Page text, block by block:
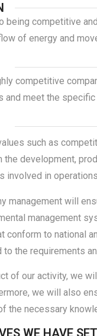
being competitive
of energy and
competitive
and meet the
such as
the development,
involved in
management will
management
conform to national
to the requirements
of our activity, we
we will also
the necessary